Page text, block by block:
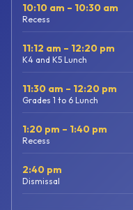
10:10 am – 10:30 am
Recess
11:12 am – 12:20 pm
K4 and K5 Lunch
11:30 am – 12:20 pm
Grades 1 to 6 Lunch
1:20 pm – 1:40 pm
Recess
2:40 pm
Dismissal